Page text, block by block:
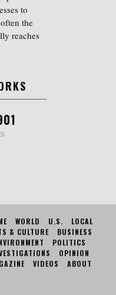
to
the
reaches
WORLD U.S.
LOCAL
& CULTURE
BUSINESS
POLITICS
OPINION
VIDEOS
ABOUT